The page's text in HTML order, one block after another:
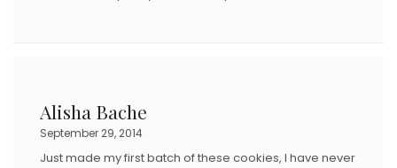
Alisha Bache
September 29, 2014
Just made my first batch of these cookies, I have never